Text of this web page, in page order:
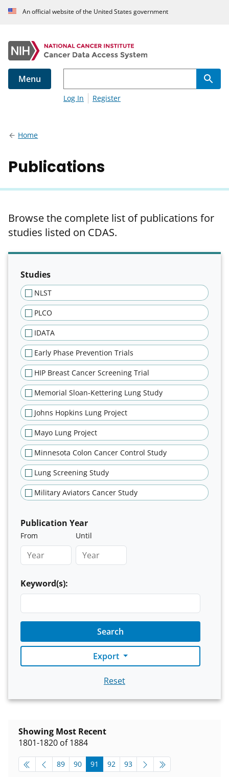
An official website of the United States government
Menu
Log In Register
Home
Publications
Browse the complete list of publications for
studies listed on CDAS.
Filter results of publications
Studies
NLST
PLCO
IDATA
Early Phase Prevention Trials
HIP Breast Cancer Screening Trial
Memorial Sloan-Kettering Lung Study
Johns Hopkins Lung Project
Mayo Lung Project
Minnesota Colon Cancer Control Study
Lung Screening Study
Military Aviators Cancer Study
Publication Year
From Until
Keyword(s):
Search
Export
Reset
Showing Most Recent
1801-1820 of 1884
pagination-top
go to page
89 go to page
90 go to page
91 go to page
92 go to page
93